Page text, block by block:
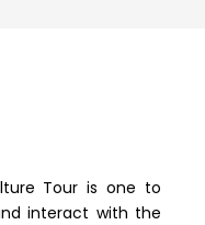
Tour is one to
interact with the